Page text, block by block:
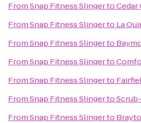
FromSnap Fitness Slingerto
FromSnap Fitness Slingerto La
FromSnap Fitness Slingerto
FromSnap Fitness Slingerto
FromSnap Fitness Slingerto
FromSnap Fitness Slingerto
FromSnap Fitness Slingerto